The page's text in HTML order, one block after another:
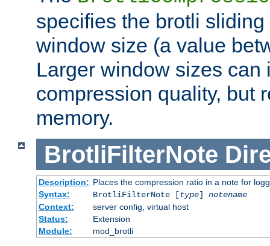
specifies the brotli
window size (a value
Larger window sizes can
compression quality, but
memory.
BrotliFilterNote
Description: Places the compression ratio in a note for
Syntax:
BrotliFilterNote [type] notename
Context:
server config, virtual host
Status:
Extension
Module:
mod_brotli